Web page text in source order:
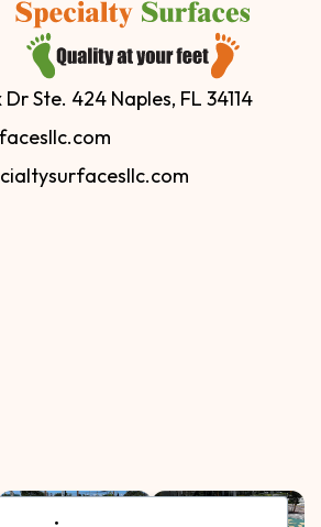
Ste. 424 Naples, FL 34114